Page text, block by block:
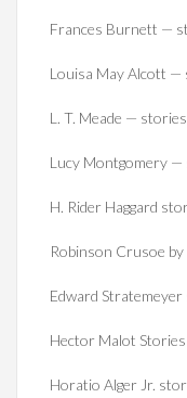
Frances Burnett —
Louisa May Alcott —
L. T. Meade —
Lucy Montgomery
H. Rider Haggard
Robinson Crusoe
Edward
Hector Malot
Horatio Alger Jr.